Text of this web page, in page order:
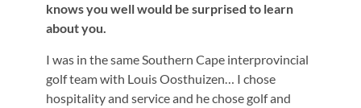
knows you well would be surprised to learn
about you.
I was in the same Southern Cape interprovincial
golf team with Louis Oosthuizen… I chose
hospitality and service and he chose golf and